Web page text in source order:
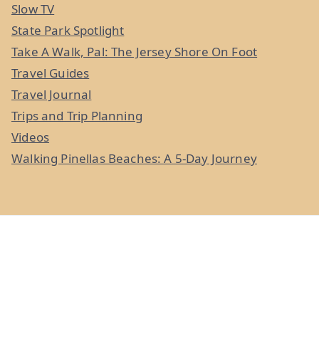
Slow TV
State Park Spotlight
Take A Walk, Pal: The Jersey Shore On Foot
Travel Guides
Travel Journal
Trips and Trip Planning
Videos
Walking Pinellas Beaches: A 5-Day Journey